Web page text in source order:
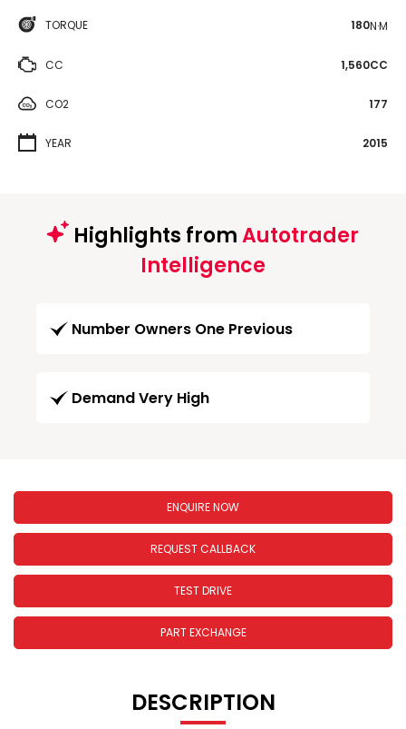
TORQUE 180N·M
CC 1,560CC
CO2 177
YEAR 2015
Highlights fromAutotrader
Intelligence
Number Owners One Previous
Demand Very High
ENQUIRE NOW
REQUEST CALLBACK
TEST DRIVE
PART EXCHANGE
DESCRIPTION